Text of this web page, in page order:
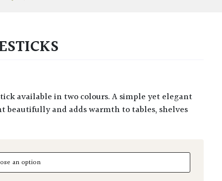
beautifully and adds warmth to tables, shelves